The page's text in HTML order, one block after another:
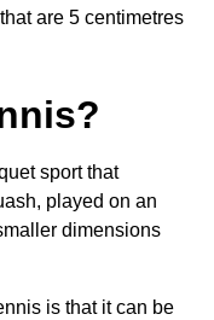
are 5 centimetres
sport that
played on an
dimensions
is that it can be